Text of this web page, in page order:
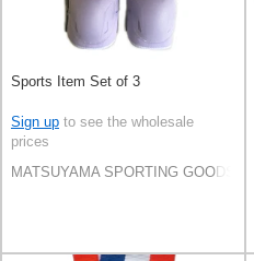
Sports Item Set of 3
Sign up to see the wholesale
prices
MATSUYAMA SPORTING GOODS